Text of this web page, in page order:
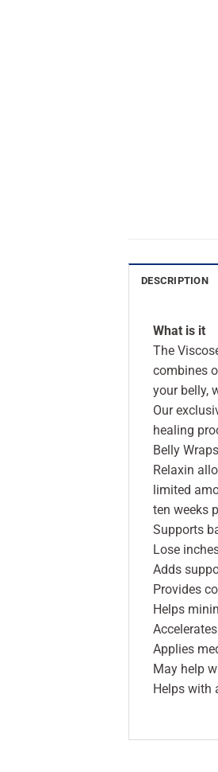
DESCRIPTION
What is it
The
combines
your belly,
Our
healing
Belly
Relaxin
limited
ten weeks
Supports
Lose
Adds
Provides
Helps
Applies
May help
Helps with